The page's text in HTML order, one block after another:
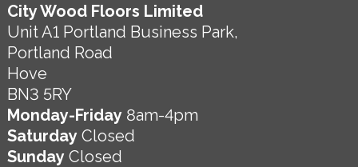
City Wood Floors Limited
Unit A1 Portland Business Park,
Portland Road
Hove
BN3 5RY
Monday-Friday8am-4pm
SaturdayClosed
SundayClosed